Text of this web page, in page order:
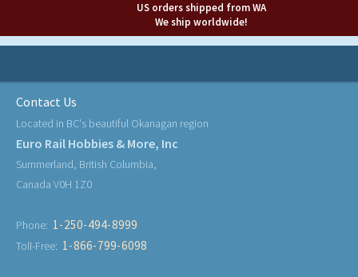
US orders shipped from WA
We ship worldwide!
Contact Us
Located in BC's beautiful Okanagan region
Euro Rail Hobbies & More, Inc
Summerland, British Columbia,
Canada V0H 1Z0
Phone: 1-250-494-8999
Toll-Free: 1-866-799-6098